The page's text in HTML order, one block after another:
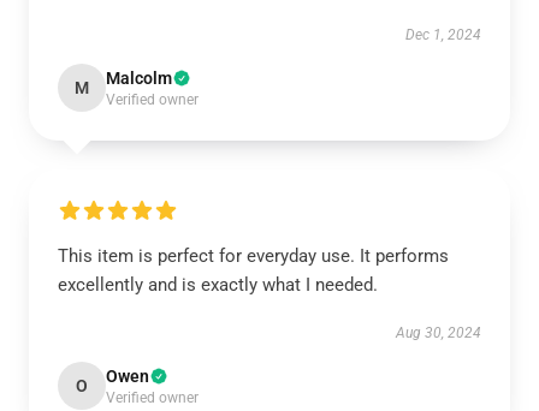
Dec 1, 2024
M Malcolm
Verified owner
This item is perfect for everyday use. It performs
excellently and is exactly what I needed.
Aug 30, 2024
O Owen
Verified owner